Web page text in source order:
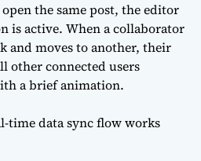
the same post, the editor
is active. When a collaborator
and moves to another, their
other connected users
a brief animation.
time data sync flow works